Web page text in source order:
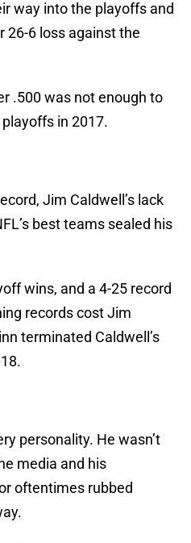
way into the playoffs and
26-6 loss against the
.500 was not enough to
in 2017.
Jim Caldwell’s lack
best teams sealed his
wins, and a 4-25 record
records cost Jim
terminated Caldwell’s
personality. He wasn’t
media and his
oftentimes rubbed